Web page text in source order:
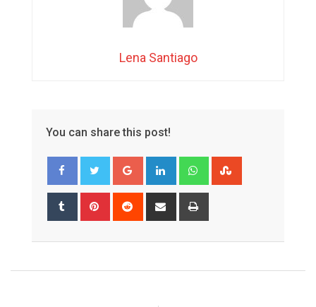
Lena Santiago
You can share this post!
Google+ LinkedIn Whatsapp
Tumblr Pinterest Reddit
Share